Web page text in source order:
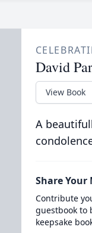
David
View Book
A
Share Your
Contribute
guestbook to
keepsake